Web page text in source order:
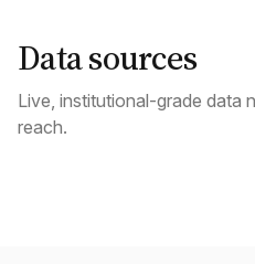
Data sources
Live, institutional-grade data
reach.